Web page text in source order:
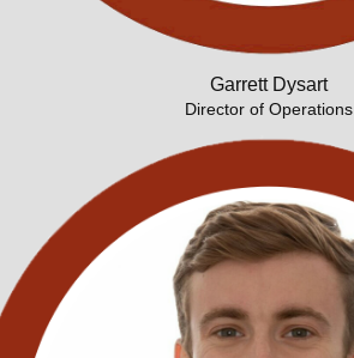
Garrett Dysart
Director of Operations